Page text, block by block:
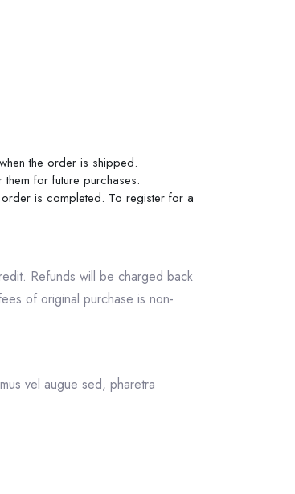
the order is shipped.
for future purchases.
is completed. To register for a
Refunds will be charged back
of original purchase is non-
vel augue sed, pharetra